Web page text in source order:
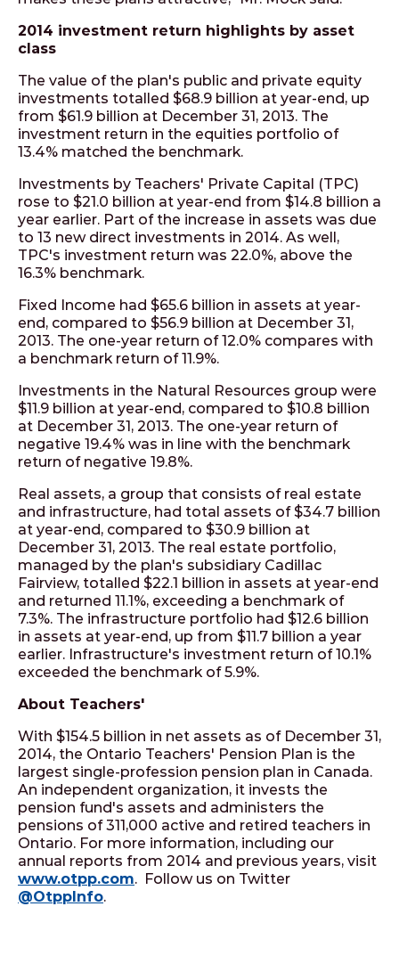
2014 investment return highlights by asset
class
The value of the plan's public and private equity
investments totalled $68.9 billion at year-end, up
from $61.9 billion at December 31, 2013. The
investment return in the equities portfolio of
13.4% matched the benchmark.
Investments by Teachers' Private Capital (TPC)
rose to $21.0 billion at year-end from $14.8 billion a
year earlier. Part of the increase in assets was due
to 13 new direct investments in 2014. As well,
TPC's investment return was 22.0%, above the
16.3% benchmark.
Fixed Income had $65.6 billion in assets at year-
end, compared to $56.9 billion at December 31,
2013. The one-year return of 12.0% compares with
a benchmark return of 11.9%.
Investments in the Natural Resources group were
$11.9 billion at year-end, compared to $10.8 billion
at December 31, 2013. The one-year return of
negative 19.4% was in line with the benchmark
return of negative 19.8%.
Real assets, a group that consists of real estate
and infrastructure, had total assets of $34.7 billion
at year-end, compared to $30.9 billion at
December 31, 2013. The real estate portfolio,
managed by the plan's subsidiary Cadillac
Fairview, totalled $22.1 billion in assets at year-end
and returned 11.1%, exceeding a benchmark of
7.3%. The infrastructure portfolio had $12.6 billion
in assets at year-end, up from $11.7 billion a year
earlier. Infrastructure's investment return of 10.1%
exceeded the benchmark of 5.9%.
About Teachers'
With $154.5 billion in net assets as of December 31,
2014, the Ontario Teachers' Pension Plan is the
largest single-profession pension plan in Canada.
An independent organization, it invests the
pension fund's assets and administers the
pensions of 311,000 active and retired teachers in
Ontario. For more information, including our
annual reports from 2014 and previous years, visit
www.otpp.com. Follow us on Twitter
@OtppInfo.